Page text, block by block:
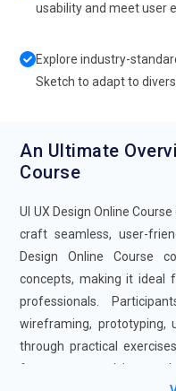
usability and meet user
Explore industry-
Sketch to adapt to
An Ultimate
Course
UI UX Design Online
craft seamless, user-
Design Online Course
concepts, making it ideal
professionals.
wireframing, prototyping,
through practical
focuses on solving real-